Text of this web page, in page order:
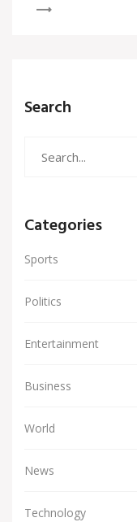
Search
Categories
Sports
Politics
Entertainment
Business
World
News
Technology